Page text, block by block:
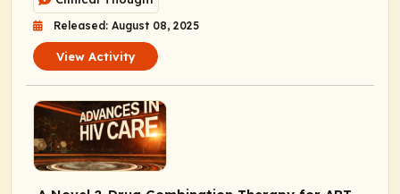
Released: August 08, 2025
View Activity